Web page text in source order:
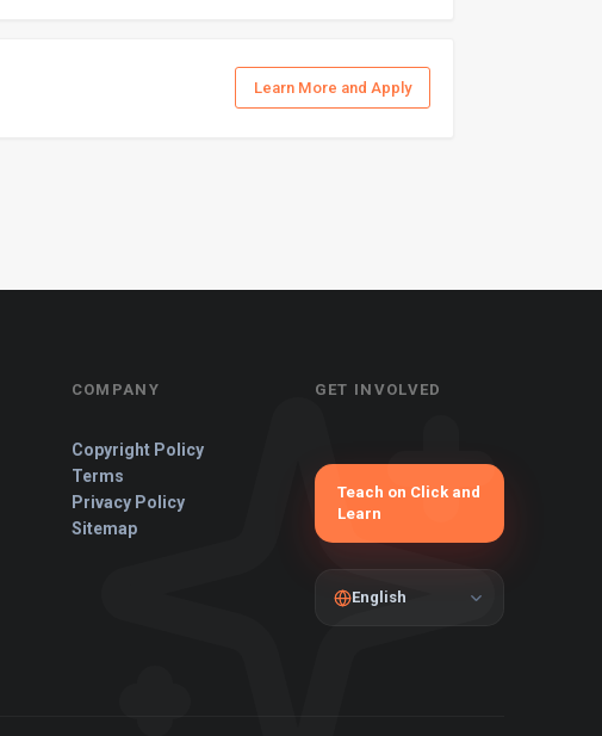
Learn More and Apply
COMPANY
Copyright Policy
Terms
Privacy Policy
Sitemap
GET INVOLVED
Teach on Click and
Learn
English